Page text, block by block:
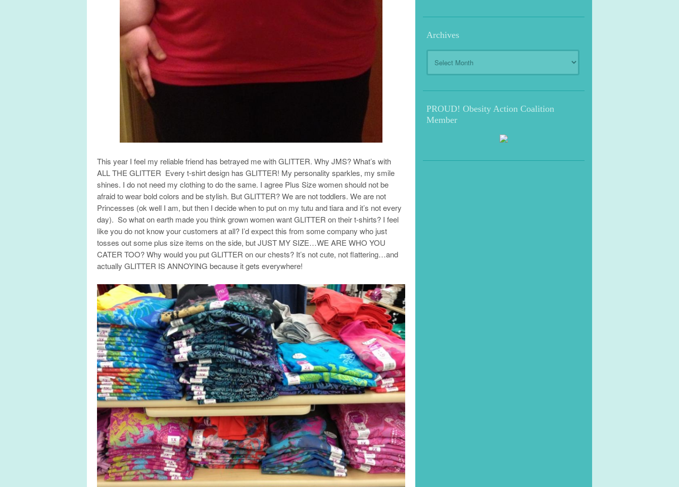
This year I feel my reliable friend has betrayed me with GLITTER. Why JMS? What’s with
ALL THE GLITTER Every t-shirt design has GLITTER! My personality sparkles, my smile
shines. I do not need my clothing to do the same. I agree Plus Size women should not be
afraid to wear bold colors and be stylish. But GLITTER? We are not toddlers. We are not
Princesses (ok well I am, but then I decide when to put on my tutu and tiara and it’s not every
day). So what on earth made you think grown women want GLITTER on their t-shirts? I feel
like you do not know your customers at all? I’d expect this from some company who just
tosses out some plus size items on the side, but JUST MY SIZE…WE ARE WHO YOU
CATER TOO? Why would you put GLITTER on our chests? It’s not cute, not flattering…and
actually GLITTER IS ANNOYING because it gets everywhere!
Archives
Archives
PROUD! Obesity Action Coalition
Member